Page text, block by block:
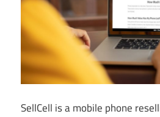
SellCell is a mobile phone